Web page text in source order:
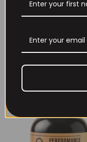
Gummies (25
Servings / 75
Gummies)
£